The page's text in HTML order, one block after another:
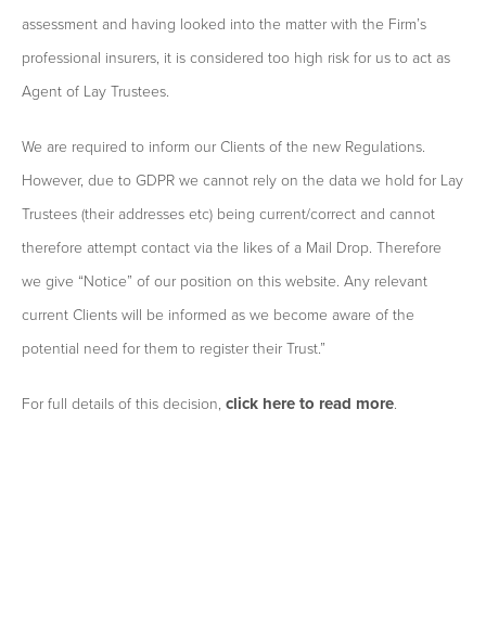
assessment and having looked into the matter with the Firm’s
professional insurers, it is considered too high risk for us to act as
Agent of Lay Trustees.
We are required to inform our Clients of the new Regulations.
However, due to GDPR we cannot rely on the data we hold for Lay
Trustees (their addresses etc) being current/correct and cannot
therefore attempt contact via the likes of a Mail Drop. Therefore
we give “Notice” of our position on this website. Any relevant
current Clients will be informed as we become aware of the
potential need for them to register their Trust.”
For full details of this decision, click here to read more.